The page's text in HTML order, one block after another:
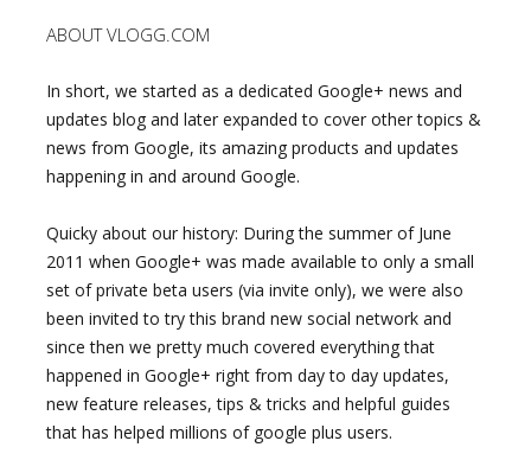
ABOUT VLOGG.COM
In short, we started as a dedicated Google+ news and
updates blog and later expanded to cover other topics &
news from Google, its amazing products and updates
happening in and around Google.
Quicky about our history: During the summer of June
2011 when Google+ was made available to only a small
set of private beta users (via invite only), we were also
been invited to try this brand new social network and
since then we pretty much covered everything that
happened in Google+ right from day to day updates,
new feature releases, tips & tricks and helpful guides
that has helped millions of google plus users.